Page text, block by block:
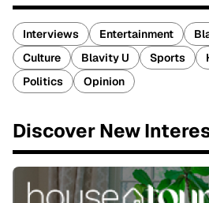
Interviews Entertainment
Culture
Blavity U Sports
Politics
Opinion
Discover New